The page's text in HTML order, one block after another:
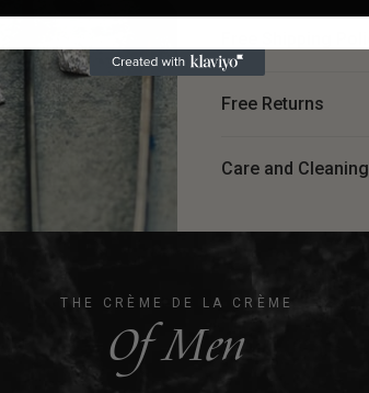
Free Returns
Care and Cleaning
THE CRÈME DE LA CRÈME
Of Men